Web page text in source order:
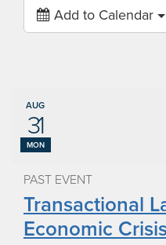
Add to Calendar
AUG
31
MON
PAST EVENT
Transactional
Economic